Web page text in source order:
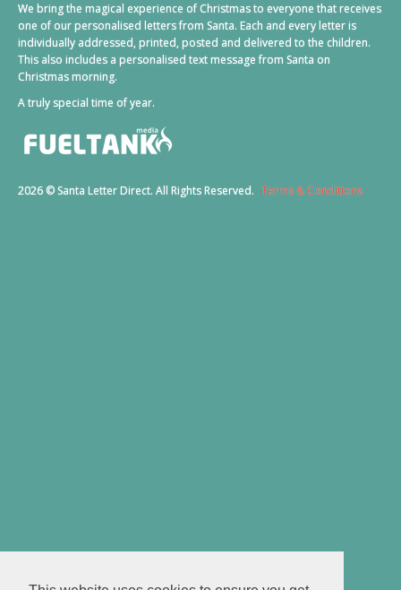
We bring the magical experience of Christmas to everyone that receives
one of our personalised letters from Santa. Each and every letter is
individually addressed, printed, posted and delivered to the children.
This also includes a personalised text message from Santa on
Christmas morning.
A truly special time of year.
2026 © Santa Letter Direct. All Rights Reserved. Terms & Conditions